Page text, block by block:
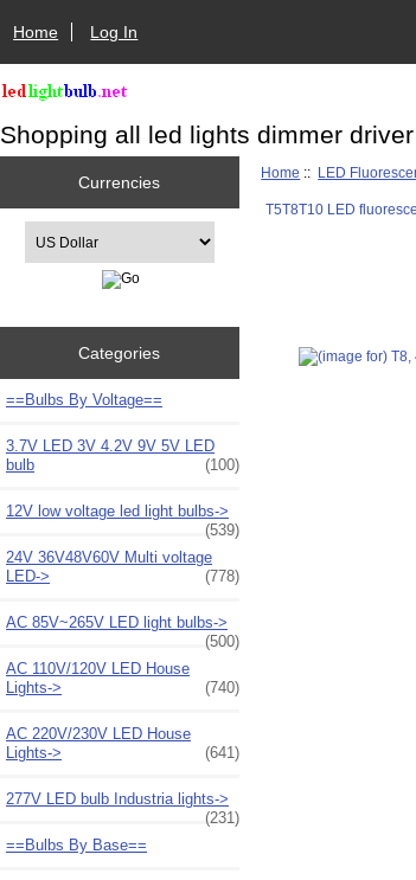
Home Log In
Shopping all led lights dimmer
Currencies
Categories
==Bulbs By Voltage==
3.7V LED 3V 4.2V 9V 5V LED
bulb
(100)
12V low voltage led light bulbs->
(539)
24V 36V48V60V Multi voltage
LED->
(778)
AC 85V~265V LED light bulbs->
(500)
AC 110V/120V LED House
Lights->
(740)
AC 220V/230V LED House
Lights->
(641)
277V LED bulb Industria lights->
(231)
==Bulbs By Base==
Home :: LED
T5T8T10 LED